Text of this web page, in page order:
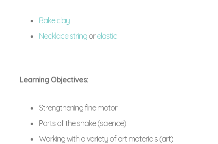
Bake clay
Necklace string orelastic
Learning Objectives:
Strengthening fine motor
Parts of the snake (science)
Working with a variety of art materials (art)